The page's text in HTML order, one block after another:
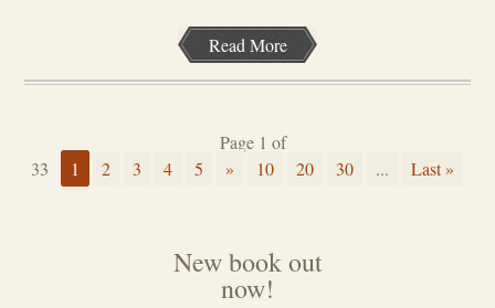
Read More
Page 1 of
33
1 2 3 4 5 » 10 20 30 ... Last »
New book out
now!